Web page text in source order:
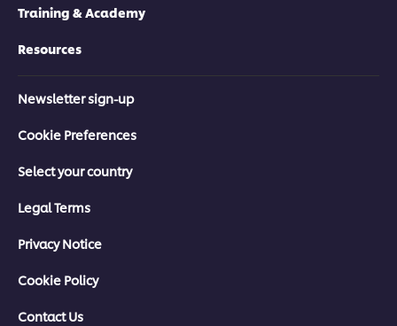
Training & Academy
Resources
Newsletter sign-up
Cookie Preferences
Select your country
Legal Terms
Privacy Notice
Cookie Policy
Contact Us